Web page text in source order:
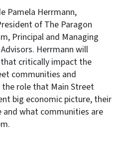
Pamela Herrmann,
of The Paragon
Principal and Managing
Herrmann will
critically impact the
communities and
role that Main Street
big economic picture, their
what communities are